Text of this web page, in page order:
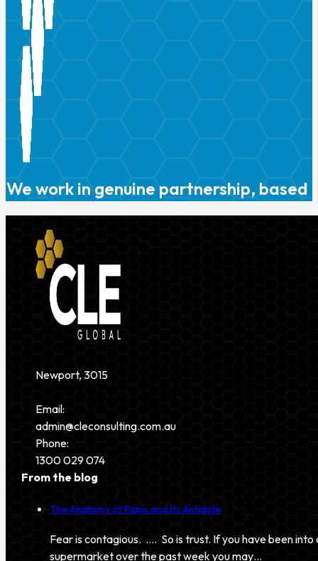
We work in genuine partnership,
Newport, 3015
Email:
admin@cleconsulting.com.au
Phone:
1300 029 074
From the blog
The Anatomy of Panic and Its Antidote
Fear is contagious. …. So is trust. If you have been into
supermarket over the past week you may…